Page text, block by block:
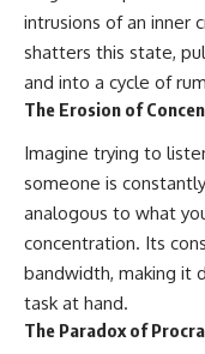
intrusions of an inner
shatters this state,
and into a cycle of
The Erosion of
Imagine trying to
someone is
analogous to what
concentration. Its
bandwidth, making it
task at hand.
The Paradox of